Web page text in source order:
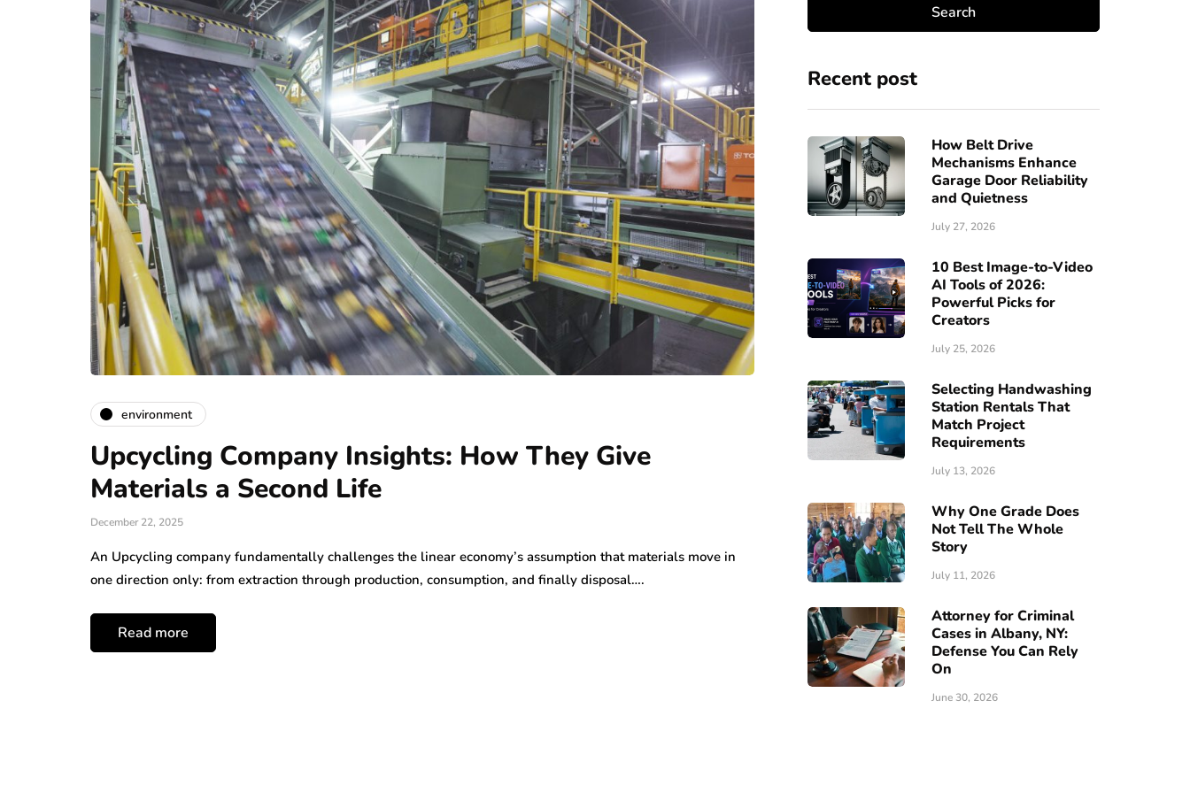
environment
Upcycling Company Insights: How They Give
Materials a Second Life
December 22, 2025
An Upcycling company fundamentally challenges the linear economy’s assumption that materials move in
one direction only: from extraction through production, consumption, and finally disposal….
Read more
Recent post
How Belt Drive
Mechanisms Enhance
Garage Door Reliability
and Quietness
July 27, 2026
10 Best Image-to-Video
AI Tools of 2026:
Powerful Picks for
Creators
July 25, 2026
Selecting Handwashing
Station Rentals That
Match Project
Requirements
July 13, 2026
Why One Grade Does
Not Tell The Whole
Story
July 11, 2026
Attorney for Criminal
Cases in Albany, NY:
Defense You Can Rely
On
June 30, 2026